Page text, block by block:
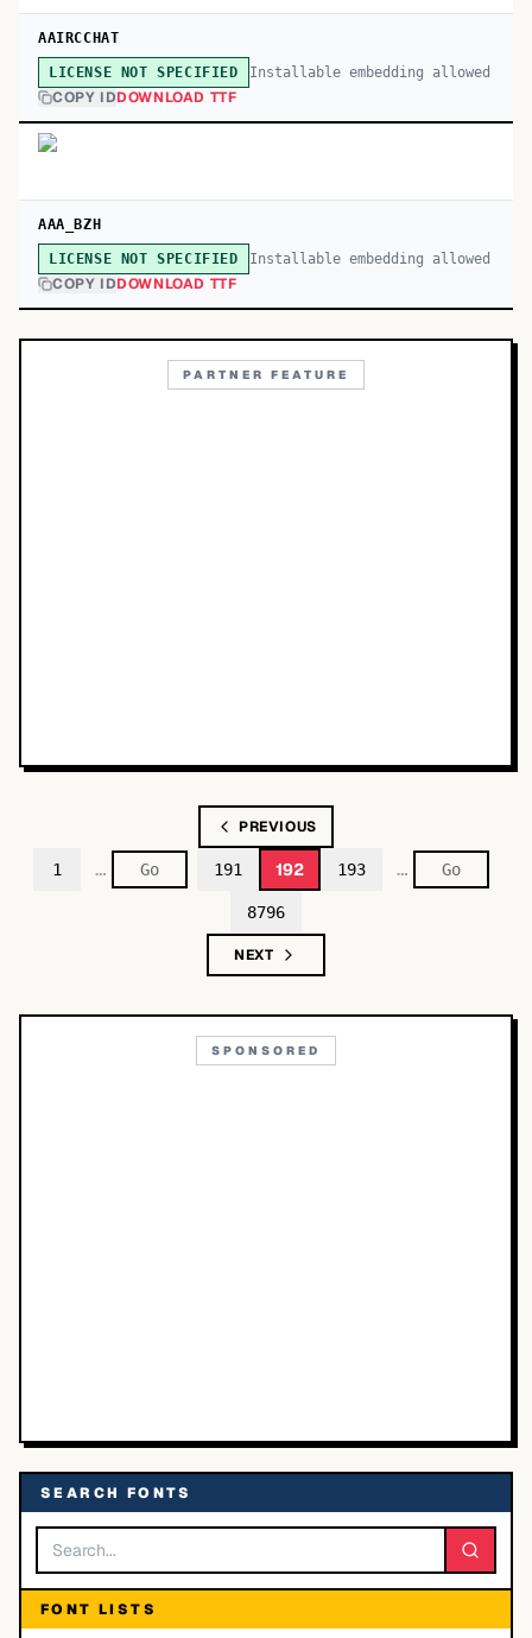
AAIRCCHAT
LICENSE NOT SPECIFIED Installable embedding allowed
COPY IDDOWNLOAD TTF
AAA_BZH
LICENSE NOT SPECIFIED Installable embedding allowed
COPY IDDOWNLOAD TTF
PARTNER FEATURE
PREVIOUS
1 … 191 192 193 …
8796
NEXT
SPONSORED
SEARCH FONTS
FONT LISTS